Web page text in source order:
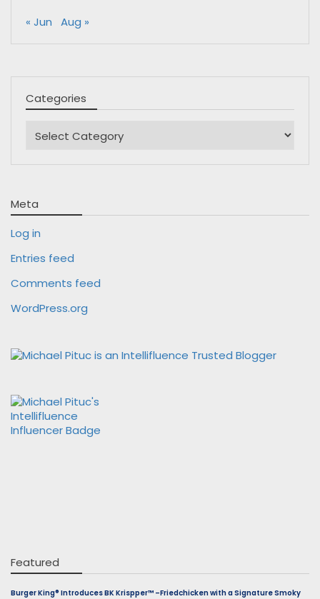
« Jun Aug »
Categories
Meta
Log in
Entries feed
Comments feed
WordPress.org
Featured
Burger King® Introduces BK Krispper™ –Friedchicken with a Signature Smoky